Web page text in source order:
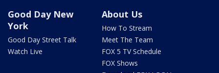
Good Day New
York
Good Day Street Talk
Watch Live
About Us
How To Stream
Meet The Team
FOX 5 TV Schedule
FOX Shows